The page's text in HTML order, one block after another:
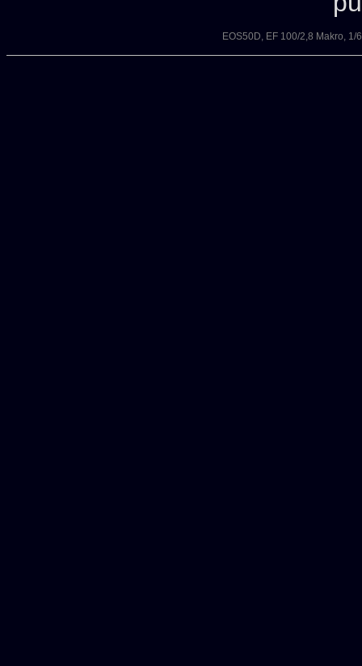
EOS50D, EF 100/2,8 Makro,